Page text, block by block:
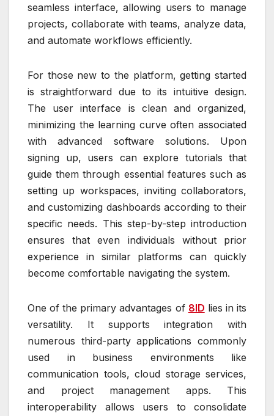
seamless interface, allowing users to manage
projects, collaborate with teams, analyze data,
and automate workflows efficiently.
For those new to the platform, getting started
is straightforward due to its intuitive design.
The user interface is clean and organized,
minimizing the learning curve often associated
with advanced software solutions. Upon
signing up, users can explore tutorials that
guide them through essential features such as
setting up workspaces, inviting collaborators,
and customizing dashboards according to their
specific needs. This step-by-step introduction
ensures that even individuals without prior
experience in similar platforms can quickly
become comfortable navigating the system.
One of the primary advantages of 8ID lies in its
versatility. It supports integration with
numerous third-party applications commonly
used in business environments like
communication tools, cloud storage services,
and project management apps. This
interoperability allows users to consolidate